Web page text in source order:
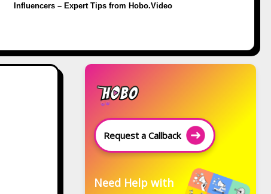
Influencers – Expert Tips from Hobo.Video
Request a Callback
Need Help with